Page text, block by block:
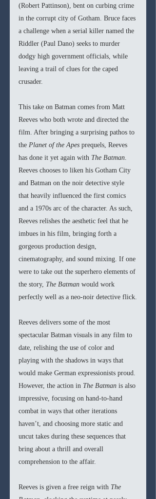
(Robert Pattinson), bent on curbing crime
in the corrupt city of Gotham. Bruce faces
a challenge when a serial killer named the
Riddler (Paul Dano) seeks to murder
dodgy high government officials, while
leaving a trail of clues for the caped
crusader.
This take on Batman comes from Matt
Reeves who both wrote and directed the
film. After bringing a surprising pathos to
the Planet of the Apes prequels, Reeves
has done it yet again with The Batman
Reeves chooses to liken his Gotham City
and Batman on the noir detective style
that heavily influenced the first comics
and a 1970s arc of the character. As such,
Reeves relishes the aesthetic feel that he
imbues in his film, bringing forth a
gorgeous production design,
cinematography, and sound mixing. If one
were to take out the superhero elements of
the story, The Batman would work
perfectly well as a neo-noir detective flick.
Reeves delivers some of the most
spectacular Batman visuals in any film to
date, relishing the use of color and
playing with the shadows in ways that
would make German expressionists proud.
However, the action in The Batman is also
impressive, focusing on hand-to-hand
combat in ways that other iterations
haven’t, and choosing more static and
uncut takes during these sequences that
bring about a thrill and overall
comprehension to the affair.
Reeves is given a free reign with The